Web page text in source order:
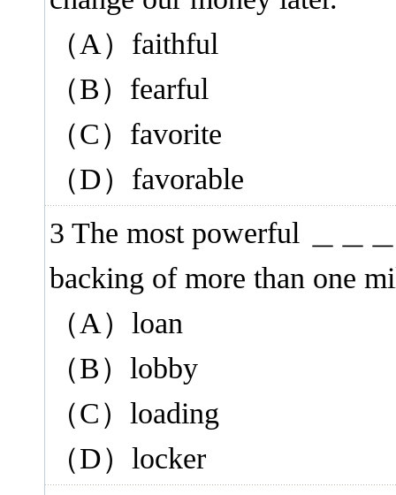
（A）faithful
（B）fearful
（C）favorite
（D）favorable
3 The most powerful ＿＿
backing of more than one
（A）loan
（B）lobby
（C）loading
（D）locker